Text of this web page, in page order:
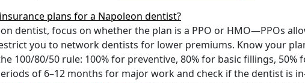
plans for a Napoleon dentist?
dentist, focus on whether the plan is a PPO or HMO—PPOs
you to network dentists for lower premiums. Know your
100/80/50 rule: 100% for preventive, 80% for basic fillings, 50%
of 6–12 months for major work and check if the dentist is